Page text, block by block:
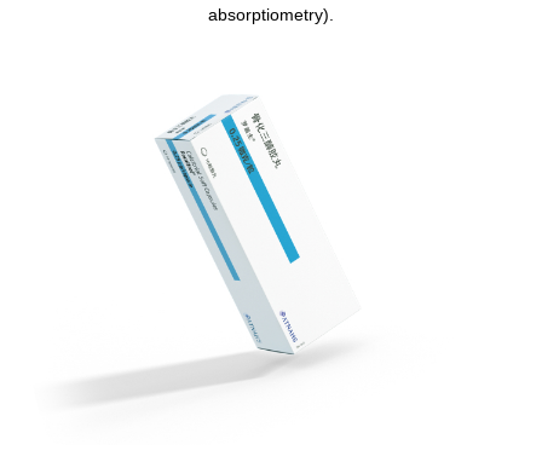
absorptiometry).